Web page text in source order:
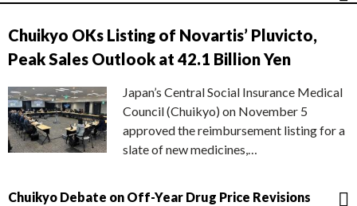
Chuikyo OKs Listing of Novartis’ Pluvicto,
Peak Sales Outlook at 42.1 Billion Yen
Japan’s Central Social Insurance Medical
Council (Chuikyo) on November 5
approved the reimbursement listing for a
slate of new medicines,…
Chuikyo Debate on Off-Year Drug Price Revisions